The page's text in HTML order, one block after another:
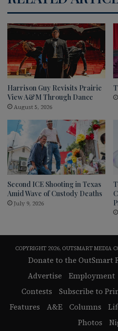
Harrison Guy Revisits Prairie
View A&M Through Dance
August 5, 2026
Second ICE Shooting in Texas
Amid Wave of Custody Deaths
July 9, 2026
COPYRIGHT 2026, OUTSMART MEDIA
Donate to the OutSmart
Advertise
Employment
Contests
Subscribe to
Features
A&E Columns
Photos